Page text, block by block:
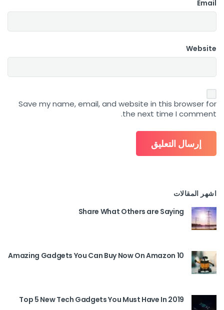
Email
Website
Save my name, email, and website in this browser for
the next time I comment.
اشهر المقالات
Share What Others are Saying
10 Amazing Gadgets You Can Buy Now On Amazon
Top 5 New Tech Gadgets You Must Have In 2019